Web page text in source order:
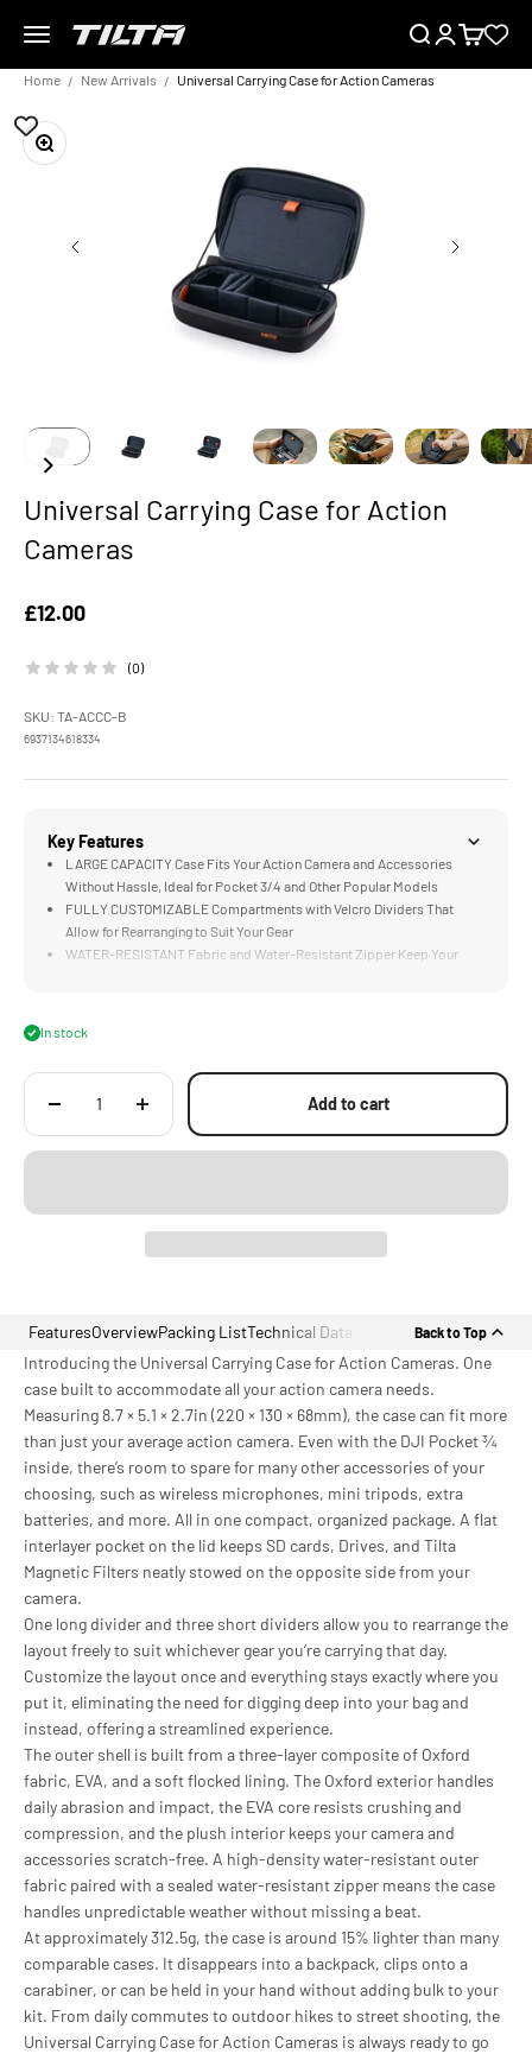
Menu
TILTA UK SearchLoginCart
Home New Arrivals Universal Carrying Case for Action Cameras
Zoom
Universal Carrying Case for Action
Cameras
Sale price
£12.00
(0)
SKU: TA-ACCC-B
6937134618334
Key Features
LARGE CAPACITY Case Fits Your Action Camera and Accessories
Without Hassle, Ideal for Pocket 3/4 and Other Popular Models
FULLY CUSTOMIZABLE Compartments with Velcro Dividers That
Allow for Rearranging to Suit Your Gear
WATER-RESISTANT Fabric and Water-Resistant Zipper Keep Your
Everyday Carry Anywhere
In stock
Add to cart
FeaturesOverviewPacking ListTechnical Data Back to Top
Introducing the Universal Carrying Case for Action Cameras. One
case built to accommodate all your action camera needs.
Measuring 8.7 × 5.1 × 2.7in (220 × 130 × 68mm), the case can fit more
than just your average action camera. Even with the DJI Pocket ¾
inside, there’s room to spare for many other accessories of your
choosing, such as wireless microphones, mini tripods, extra
batteries, and more. All in one compact, organized package. A flat
interlayer pocket on the lid keeps SD cards, Drives, and Tilta
Magnetic Filters neatly stowed on the opposite side from your
camera.
One long divider and three short dividers allow you to rearrange the
layout freely to suit whichever gear you’re carrying that day.
Customize the layout once and everything stays exactly where you
put it, eliminating the need for digging deep into your bag and
instead, offering a streamlined experience.
The outer shell is built from a three-layer composite of Oxford
fabric, EVA, and a soft flocked lining. The Oxford exterior handles
daily abrasion and impact, the EVA core resists crushing and
compression, and the plush interior keeps your camera and
accessories scratch-free. A high-density water-resistant outer
fabric paired with a sealed water-resistant zipper means the case
handles unpredictable weather without missing a beat.
At approximately 312.5g, the case is around 15% lighter than many
comparable cases. It disappears into a backpack, clips onto a
carabiner, or can be held in your hand without adding bulk to your
kit. From daily commutes to outdoor hikes to street shooting, the
Universal Carrying Case for Action Cameras is always ready to go